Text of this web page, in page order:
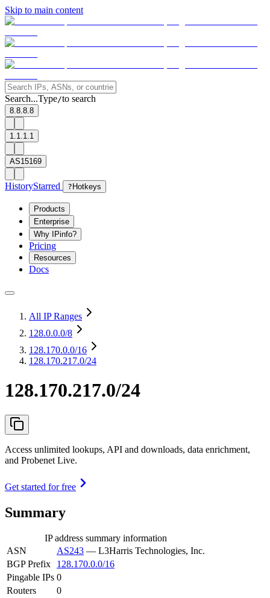
Skip to main content
Search...Type/to search
8.8.8.8
1.1.1.1
AS15169
HistoryStarred ? Hotkeys
Products
Enterprise
Why IPinfo?
Pricing
Resources
Docs
All IP Ranges
128.0.0.0/8
128.170.0.0/16
128.170.217.0/24
128.170.217.0/24
Access unlimited lookups, API and downloads, data enrichment,
and Probenet Live.
Get started for free
Summary
IP address summary information
ASN
AS243 — L3Harris Technologies, Inc.
BGP Prefix
128.170.0.0/16
Pingable IPs 0
Routers
0